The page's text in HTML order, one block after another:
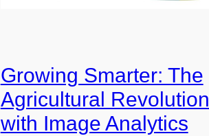
Growing Smarter: The
Agricultural Revolution
with Image Analytics